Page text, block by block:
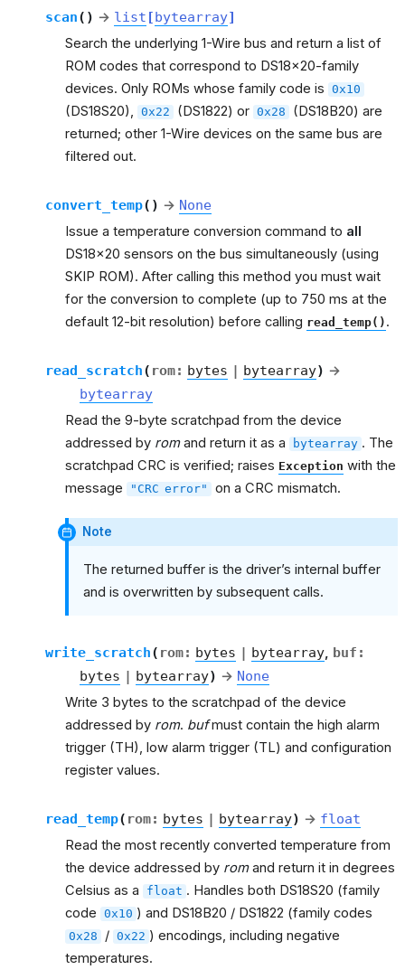
scan( ) → list [bytearray]
Search the underlying 1-Wire bus and return a list of
ROM codes that correspond to DS18x20-family
devices. Only ROMs whose family code is 0x10
(DS18S20), 0x22 (DS1822) or 0x28
(DS18B20) are
returned; other 1-Wire devices on the same bus are
filtered out.
convert_temp( ) → None
Issue a temperature conversion command to all
DS18x20 sensors on the bus simultaneously (using
SKIP ROM). After calling this method you must wait
for the conversion to complete (up to 750 ms at the
default 12-bit resolution) before calling read_temp() .
read_scratch( rom: bytes | bytearray) →
bytearray
Read the 9-byte scratchpad from the device
addressed by romand return it as a bytearray . The
scratchpad CRC is verified; raises Exception with the
message
"CRC error" on a CRC mismatch.
Note
The returned buffer is the driver’s internal buffer
and is overwritten by subsequent calls.
write_scratch( rom: bytes | bytearray, buf :
bytes | bytearray) → None
Write 3 bytes to the scratchpad of the device
addressed by rom. bufmust contain the high alarm
trigger (TH), low alarm trigger (TL) and configuration
register values.
read_temp( rom: bytes | bytearray) → float
Read the most recently converted temperature from
the device addressed by romand return it in degrees
Celsius as a
float . Handles both DS18S20 (family
code 0x10 ) and DS18B20 / DS1822 (family codes
0x28 / 0x22 ) encodings, including negative
temperatures.